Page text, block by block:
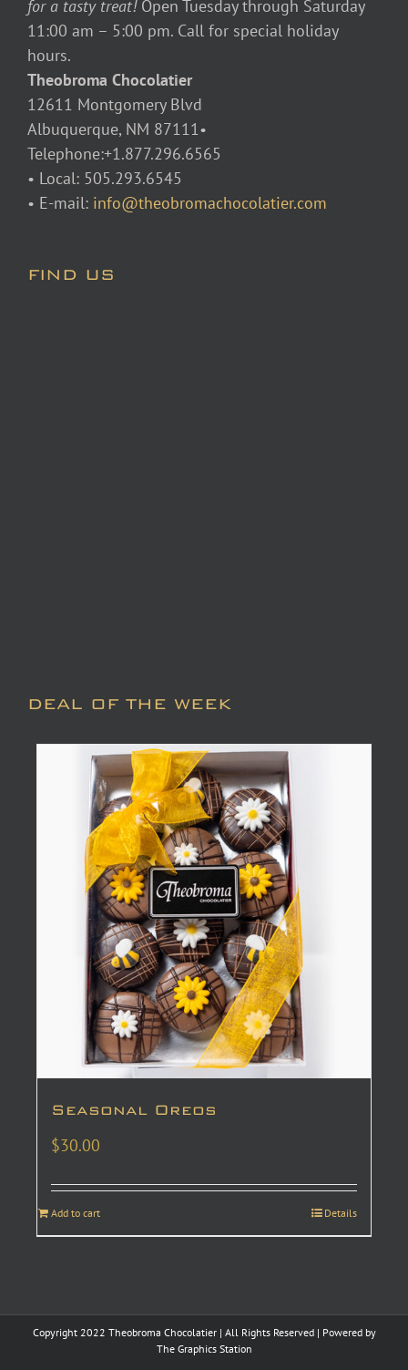
for a tasty treat! Open Tuesday through Saturday
11:00 am – 5:00 pm. Call for special holiday
hours.
Theobroma Chocolatier
12611 Montgomery Blvd
Albuquerque, NM 87111•
Telephone:+1.877.296.6565
• Local: 505.293.6545
• E-mail: info@theobromachocolatier.com
FIND US
DEAL OF THE WEEK
Seasonal Oreos
$30.00
Add to cart Details
Copyright 2022 Theobroma Chocolatier | All Rights Reserved | Powered by
The Graphics Station